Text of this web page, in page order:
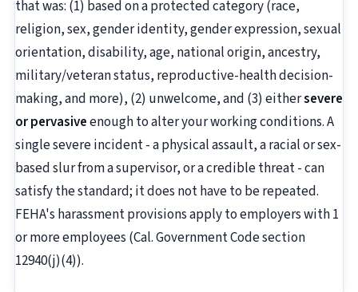
that was: (1) based on a protected category (race,
religion, sex, gender identity, gender expression, sexual
orientation, disability, age, national origin, ancestry,
military/veteran status, reproductive-health decision-
making, and more), (2) unwelcome, and (3) eithersevere
or pervasiveenough to alter your working conditions. A
single severe incident - a physical assault, a racial or sex-
based slur from a supervisor, or a credible threat - can
satisfy the standard; it does not have to be repeated.
FEHA's harassment provisions apply to employers with 1
or more employees (Cal. Government Code section
12940(j)(4)).